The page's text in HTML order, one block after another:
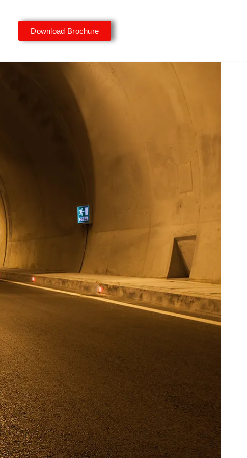
Download Brochure